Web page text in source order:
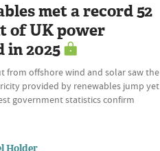
met a record 52
of UK power
in 2025
from offshore wind and solar saw the
provided by renewables jump yet
government statistics confirm